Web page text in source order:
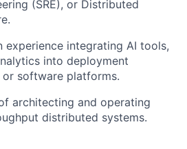
(SRE), or Distributed
experience integrating AI tools,
into deployment
software platforms.
architecting and operating
distributed systems.